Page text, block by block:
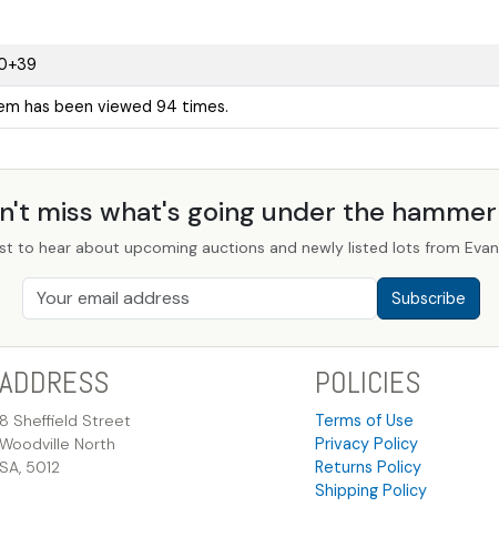
has been viewed 94 times.
miss what's going under the
to hear about upcoming auctions and newly listed lots from
Subscribe
ADDRESS
8 Sheffield Street
Woodville North
SA, 5012
POLICIES
Terms of Use
Privacy Policy
Returns Policy
Shipping Policy